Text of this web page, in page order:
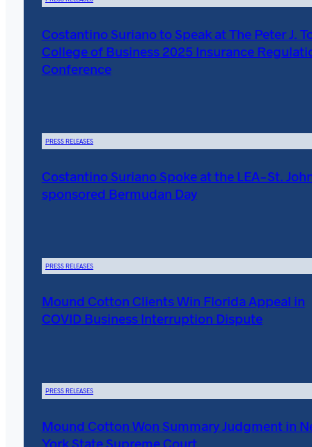
Costantino Suriano to Speak at The Peter J.
College of Business 2025 Insurance
Conference
PRESS RELEASES
Costantino Suriano Spoke at the LEA-St.
sponsored Bermudan Day
PRESS RELEASES
Mound Cotton Clients Win Florida Appeal in
COVID Business Interruption Dispute
PRESS RELEASES
Mound Cotton Won Summary Judgment in
York State Supreme Court